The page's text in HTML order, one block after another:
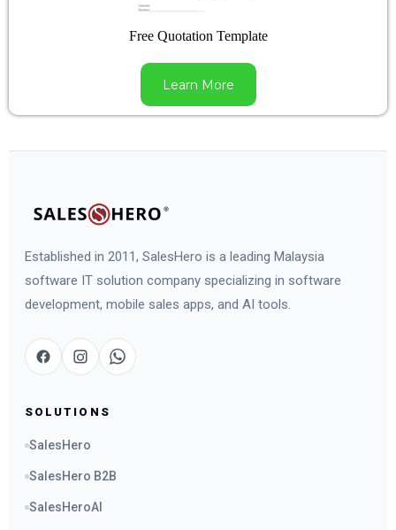
Free Quotation Template
Learn More
Established in 2011, SalesHero is a leading Malaysia
software IT solution company specializing in software
development, mobile sales apps, and AI tools.
SOLUTIONS
SalesHero
SalesHero B2B
SalesHeroAI